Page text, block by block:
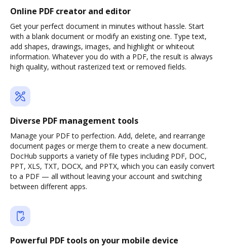
Online PDF creator and editor
Get your perfect document in minutes without hassle. Start
with a blank document or modify an existing one. Type text,
add shapes, drawings, images, and highlight or whiteout
information. Whatever you do with a PDF, the result is always
high quality, without rasterized text or removed fields.
Diverse PDF management tools
Manage your PDF to perfection. Add, delete, and rearrange
document pages or merge them to create a new document.
DocHub supports a variety of file types including PDF, DOC,
PPT, XLS, TXT, DOCX, and PPTX, which you can easily convert
to a PDF — all without leaving your account and switching
between different apps.
Powerful PDF tools on your mobile device